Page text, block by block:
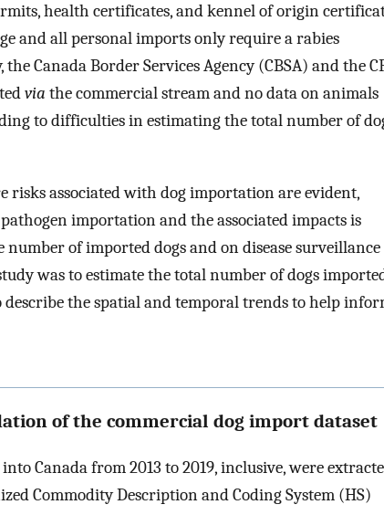
health certificates, and kennel of origin
and all personal imports only require a rabies
the Canada Border Services Agency (CBSA) and the
via the commercial stream and no data on animals
to difficulties in estimating the total number of
associated with dog importation are evident,
importation and the associated impacts is
of imported dogs and on disease
was to estimate the total number of dogs
describe the spatial and temporal trends to help
of the commercial dog import dataset
Canada from 2013 to 2019, inclusive, were
Commodity Description and Coding System (HS)